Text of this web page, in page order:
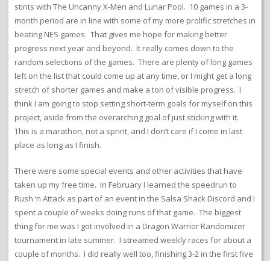
stints with The Uncanny X-Men and Lunar Pool. 10 games in a 3-
month period are in line with some of my more prolific stretches in
beating NES games. That gives me hope for making better
progress next year and beyond. It really comes down to the
random selections of the games. There are plenty of long games
left on the list that could come up at any time, or I might get a long
stretch of shorter games and make a ton of visible progress. I
think I am going to stop setting short-term goals for myself on this
project, aside from the overarching goal of just sticking with it.
This is a marathon, not a sprint, and I don’t care if I come in last
place as long as I finish.
There were some special events and other activities that have
taken up my free time. In February I learned the speedrun to
Rush ‘n Attack as part of an event in the Salsa Shack Discord and I
spent a couple of weeks doing runs of that game. The biggest
thing for me was I got involved in a Dragon Warrior Randomizer
tournament in late summer. I streamed weekly races for about a
couple of months. I did really well too, finishing 3-2 in the first five